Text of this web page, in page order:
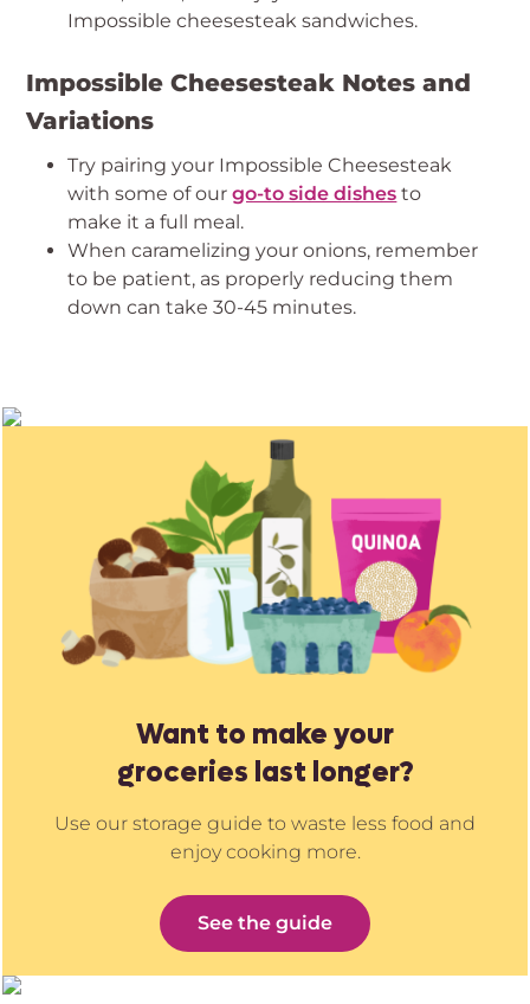
Impossible cheesesteak sandwiches.
Impossible Cheesesteak Notes and
Variations
Try pairing your Impossible Cheesesteak
with some of ourgo-to side dishes to
make it a full meal.
When caramelizing your onions, remember
to be patient, as properly reducing them
down can take 30-45 minutes.
Want to make your
groceries last longer?
Use our storage guide to waste less food and
enjoy cooking more.
See the guide